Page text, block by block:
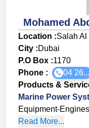
Mohamed
Location :Salah
City :Dubai
P.O Box :1170
Phone :
04 26...
Products &
Marine Power
Equipment-
Read More...